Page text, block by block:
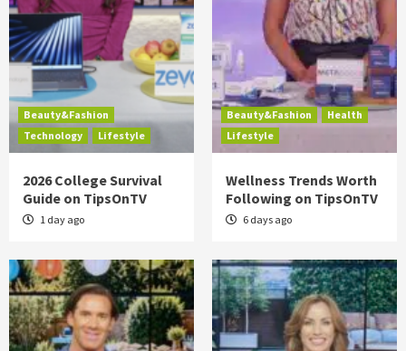
Beauty&Fashion
Technology
Lifestyle
2026 College Survival
Guide on TipsOnTV
1 day ago
Beauty&Fashion
Health
Lifestyle
Wellness Trends Worth
Following on TipsOnTV
6 days ago